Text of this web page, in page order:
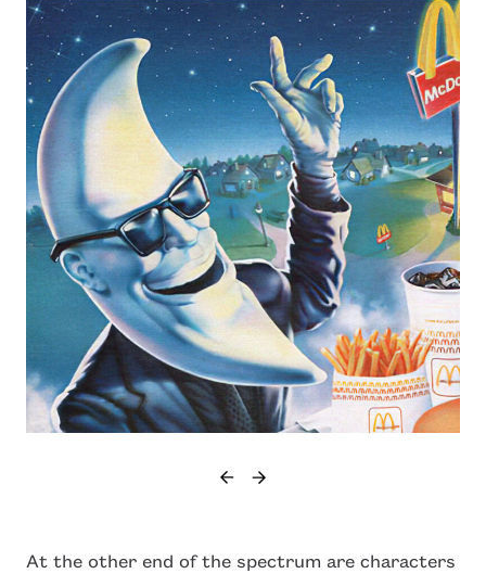
At the other end of the spectrum are characters